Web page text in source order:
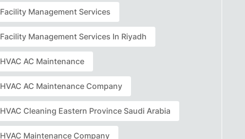
Facility Management Services
Facility Management Services In Riyadh
HVAC AC Maintenance
HVAC AC Maintenance Company
HVAC Cleaning Eastern Province Saudi Arabia
HVAC Maintenance Company